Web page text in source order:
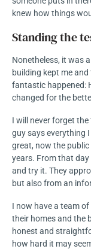
knew how things
Standing the
Nonetheless, it was
building kept me
fantastic happened:
changed for the
I will never forget
guy says everything
great, now the
years. From that day
and try it. They
but also from an
I now have a team
their homes and the
honest and
how hard it may